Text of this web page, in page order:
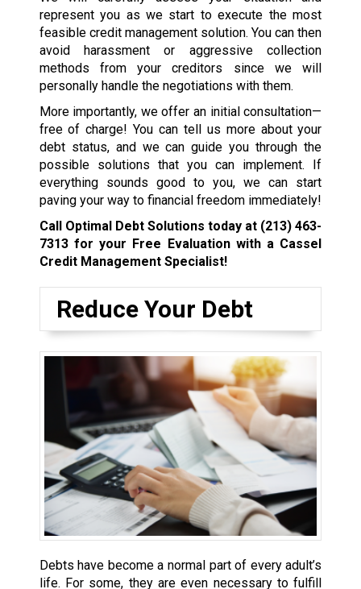
represent you as we start to execute the most
feasible credit management solution. You can then
avoid harassment or aggressive collection
methods from your creditors since we will
personally handle the negotiations with them.
More importantly, we offer an initial consultation—
free of charge! You can tell us more about your
debt status, and we can guide you through the
possible solutions that you can implement. If
everything sounds good to you, we can start
paving your way to financial freedom immediately!
Call Optimal Debt Solutions today at (213) 463-
7313for your Free Evaluation with a Cassel
Credit Management Specialist!
Reduce Your Debt
Debts have become a normal part of every adult’s
life. For some, they are even necessary to fulfill